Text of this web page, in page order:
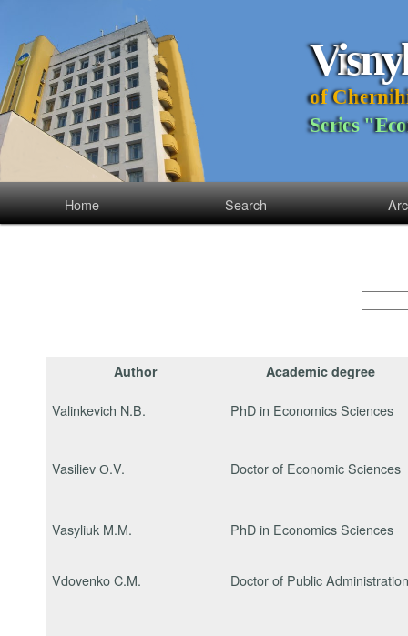
Visny
of Chernih
Series "Eco
Home Search
Author Academic degree
Valinkevich N.B. PhD in Economics Sciences
Vasiliev О.V. Doctor of Economic Sciences
Vasyliuk M.M. PhD in Economics Sciences
Vdovenko C.M. Doctor of Public Administration